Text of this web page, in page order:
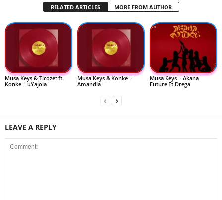
RELATED ARTICLES MORE FROM AUTHOR
Musa Keys & Ticozet ft.
Konke – uYajola
Musa Keys & Konke –
Amandla
Musa Keys – Akana
Future Ft Drega
LEAVE A REPLY